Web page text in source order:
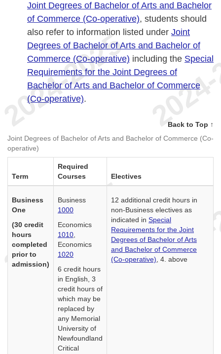
Joint Degrees of Bachelor of Arts and Bachelor
of Commerce (Co-operative), students should
also refer to information listed under Joint
Degrees of Bachelor of Arts and Bachelor of
Commerce (Co-operative) including the Special
Requirements for the Joint Degrees of
Bachelor of Arts and Bachelor of Commerce
(Co-operative).
Back to Top ↑
Joint Degrees of Bachelor of Arts and Bachelor of Commerce (Co-
operative)
Term
Required
Courses
Electives
Business
One
(30 credit
hours
completed
prior to
admission)
Business
1000
Economics
1010,
Economics
1020
6 credit hours
in English, 3
credit hours of
which may be
replaced by
any Memorial
University of
Newfoundland
Critical
12 additional credit hours in
non-Business electives as
indicated in Special
Requirements for the Joint
Degrees of Bachelor of Arts
and Bachelor of Commerce
(Co-operative), 4. above